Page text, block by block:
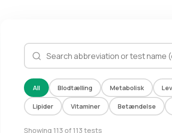
All Blodtælling Metabolisk
Lipider Vitaminer Betændelse
Showing 113 of 113 tests